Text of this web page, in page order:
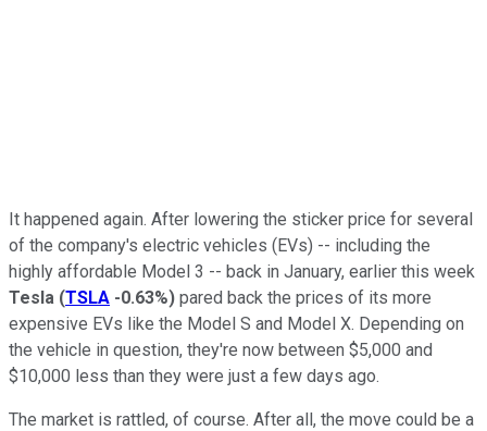
It happened again. After lowering the sticker price for several
of the company's electric vehicles (EVs) -- including the
highly affordable Model 3 -- back in January, earlier this week
Tesla (TSLA -0.63%) pared back the prices of its more
expensive EVs like the Model S and Model X. Depending on
the vehicle in question, they're now between $5,000 and
$10,000 less than they were just a few days ago.
The market is rattled, of course. After all, the move could be a